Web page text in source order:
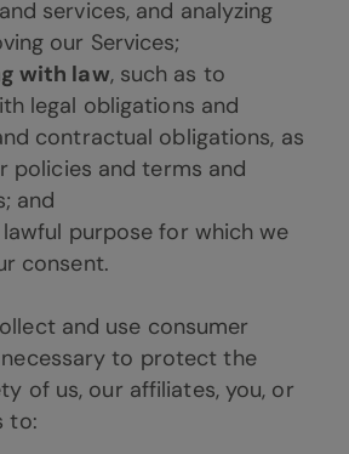
services, and analyzing
our Services;
with law, such as to
legal obligations and
contractual obligations, as
policies and terms and
and
purpose for which we
consent.
and use consumer
to protect the
of us, our affiliates, you, or
to: